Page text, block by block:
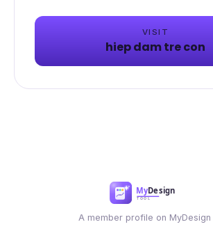
VISIT
hiep dam tre con
A member profile on MyDesign